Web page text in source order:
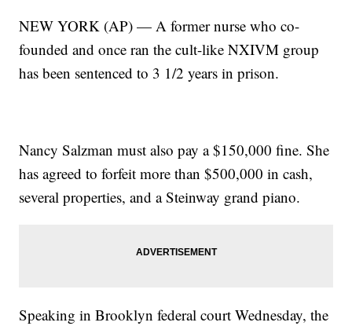
NEW YORK (AP) — A former nurse who co-
founded and once ran the cult-like NXIVM group
has been sentenced to 3 1/2 years in prison.
Nancy Salzman must also pay a $150,000 fine. She
has agreed to forfeit more than $500,000 in cash,
several properties, and a Steinway grand piano.
Speaking in Brooklyn federal court Wednesday, the